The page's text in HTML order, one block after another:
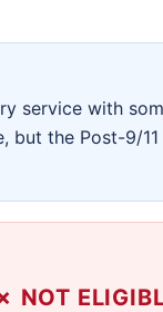
service with
the Post-9/
NOT